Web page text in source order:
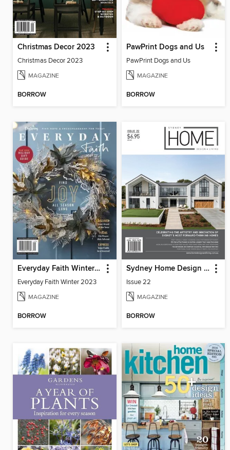
Christmas Decor 2023
Christmas Decor 2023
MAGAZINE
BORROW
PawPrint Dogs and Us
PawPrint Dogs and Us
MAGAZINE
BORROW
Everyday Faith Winter 2023
Everyday Faith Winter 2023
MAGAZINE
BORROW
Sydney Home Design + Living
Issue 22
MAGAZINE
BORROW